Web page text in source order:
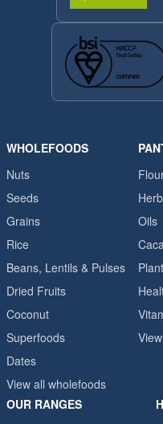
WHOLEFOODS
Nuts
Seeds
Grains
Rice
Beans, Lentils & Pulses
Dried Fruits
Coconut
Superfoods
Dates
View all wholefoods
Oils
OUR RANGES